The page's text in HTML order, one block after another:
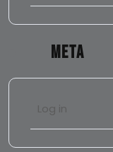
Meta
Log in